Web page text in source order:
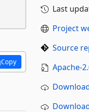
Copy
Last
Project
Source
Apache-